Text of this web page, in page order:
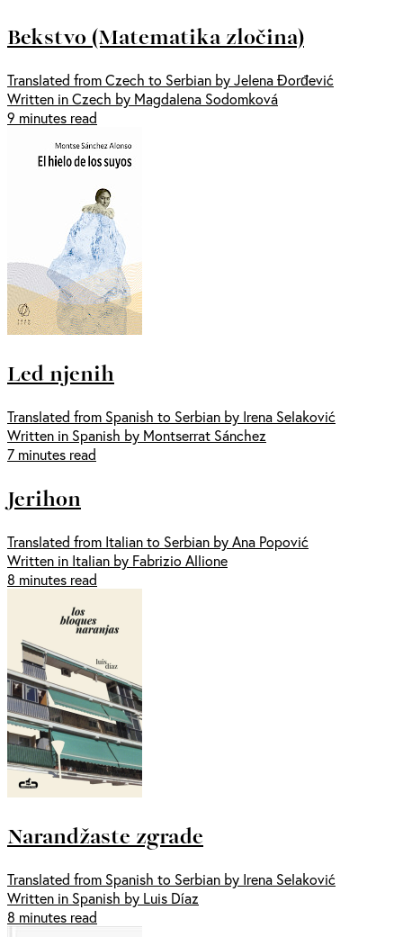
Bekstvo (Matematika zločina)
Translated from Czech to Serbian by Jelena Đorđević
Written in Czech by Magdalena Sodomková
9 minutes read
Led njenih
Translated from Spanish to Serbian by Irena Selaković
Written in Spanish by Montserrat Sánchez
7 minutes read
Jerihon
Translated from Italian to Serbian by Ana Popović
Written in Italian by Fabrizio Allione
8 minutes read
Narandžaste zgrade
Translated from Spanish to Serbian by Irena Selaković
Written in Spanish by Luis Díaz
8 minutes read